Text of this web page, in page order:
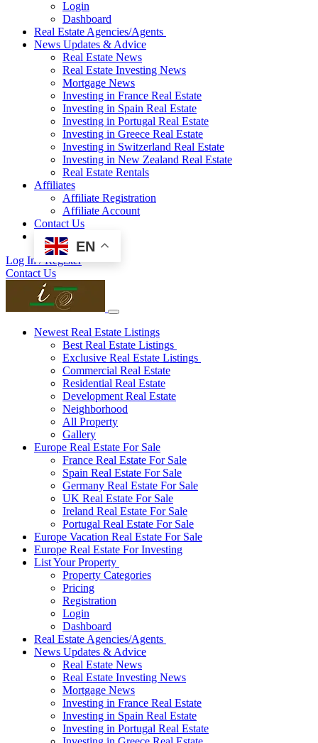
Login
Dashboard
Real Estate Agencies/Agents
News Updates & Advice
Real Estate News
Real Estate Investing News
Mortgage News
Investing in France Real Estate
Investing in Spain Real Estate
Investing in Portugal Real Estate
Investing in Greece Real Estate
Investing in Switzerland Real Estate
Investing in New Zealand Real Estate
Real Estate Rentals
Affiliates
Affiliate Registration
Affiliate Account
Contact Us
EN
Log In / Register
Contact Us
Newest Real Estate Listings
Best Real Estate Listings
Exclusive Real Estate Listings
Commercial Real Estate
Residential Real Estate
Development Real Estate
Neighborhood
All Property
Gallery
Europe Real Estate For Sale
France Real Estate For Sale
Spain Real Estate For Sale
Germany Real Estate For Sale
UK Real Estate For Sale
Ireland Real Estate For Sale
Portugal Real Estate For Sale
Europe Vacation Real Estate For Sale
Europe Real Estate For Investing
List Your Property
Property Categories
Pricing
Registration
Login
Dashboard
Real Estate Agencies/Agents
News Updates & Advice
Real Estate News
Real Estate Investing News
Mortgage News
Investing in France Real Estate
Investing in Spain Real Estate
Investing in Portugal Real Estate